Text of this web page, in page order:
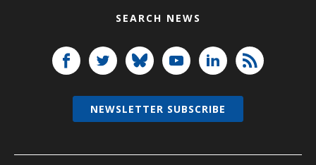
SEARCH NEWS
NEWSLETTER SUBSCRIBE